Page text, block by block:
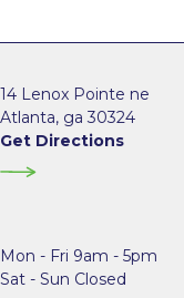
14 Lenox Pointe ne
Atlanta, ga 30324
Get Directions
Mon - Fri 9am - 5pm
Sat - Sun Closed